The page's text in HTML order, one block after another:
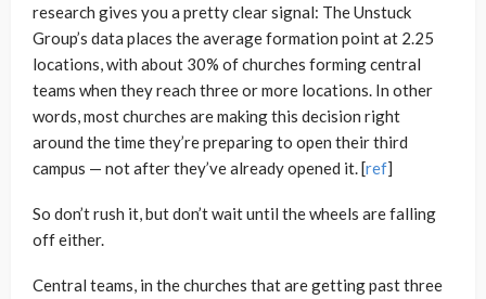
research gives you a pretty clear signal: The Unstuck
Group’s data places the average formation point at 2.25
locations, with about 30% of churches forming central
teams when they reach three or more locations. In other
words, most churches are making this decision right
around the time they’re preparing to open their third
campus — not after they’ve already opened it. [ref]
So don’t rush it, but don’t wait until the wheels are falling
off either.
Central teams, in the churches that are getting past three